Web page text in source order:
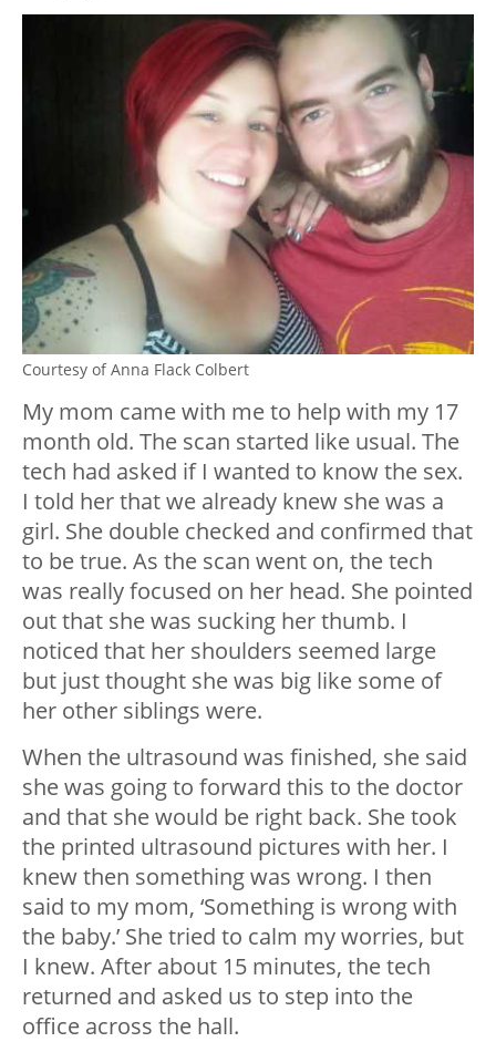
Courtesy of Anna Flack Colbert
My mom came with me to help with my 17
month old. The scan started like usual. The
tech had asked if I wanted to know the sex.
I told her that we already knew she was a
girl. She double checked and confirmed that
to be true. As the scan went on, the tech
was really focused on her head. She pointed
out that she was sucking her thumb. I
noticed that her shoulders seemed large
but just thought she was big like some of
her other siblings were.
When the ultrasound was finished, she said
she was going to forward this to the doctor
and that she would be right back. She took
the printed ultrasound pictures with her. I
knew then something was wrong. I then
said to my mom, ‘Something is wrong with
the baby.’ She tried to calm my worries, but
I knew. After about 15 minutes, the tech
returned and asked us to step into the
office across the hall.